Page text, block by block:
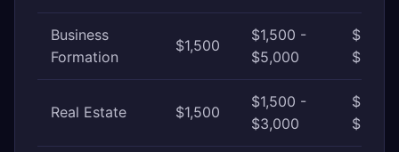
Business
Formation
$1,500
$1,500 -
$5,000
Real Estate $1,500
$1,500 -
$3,000
$8,000